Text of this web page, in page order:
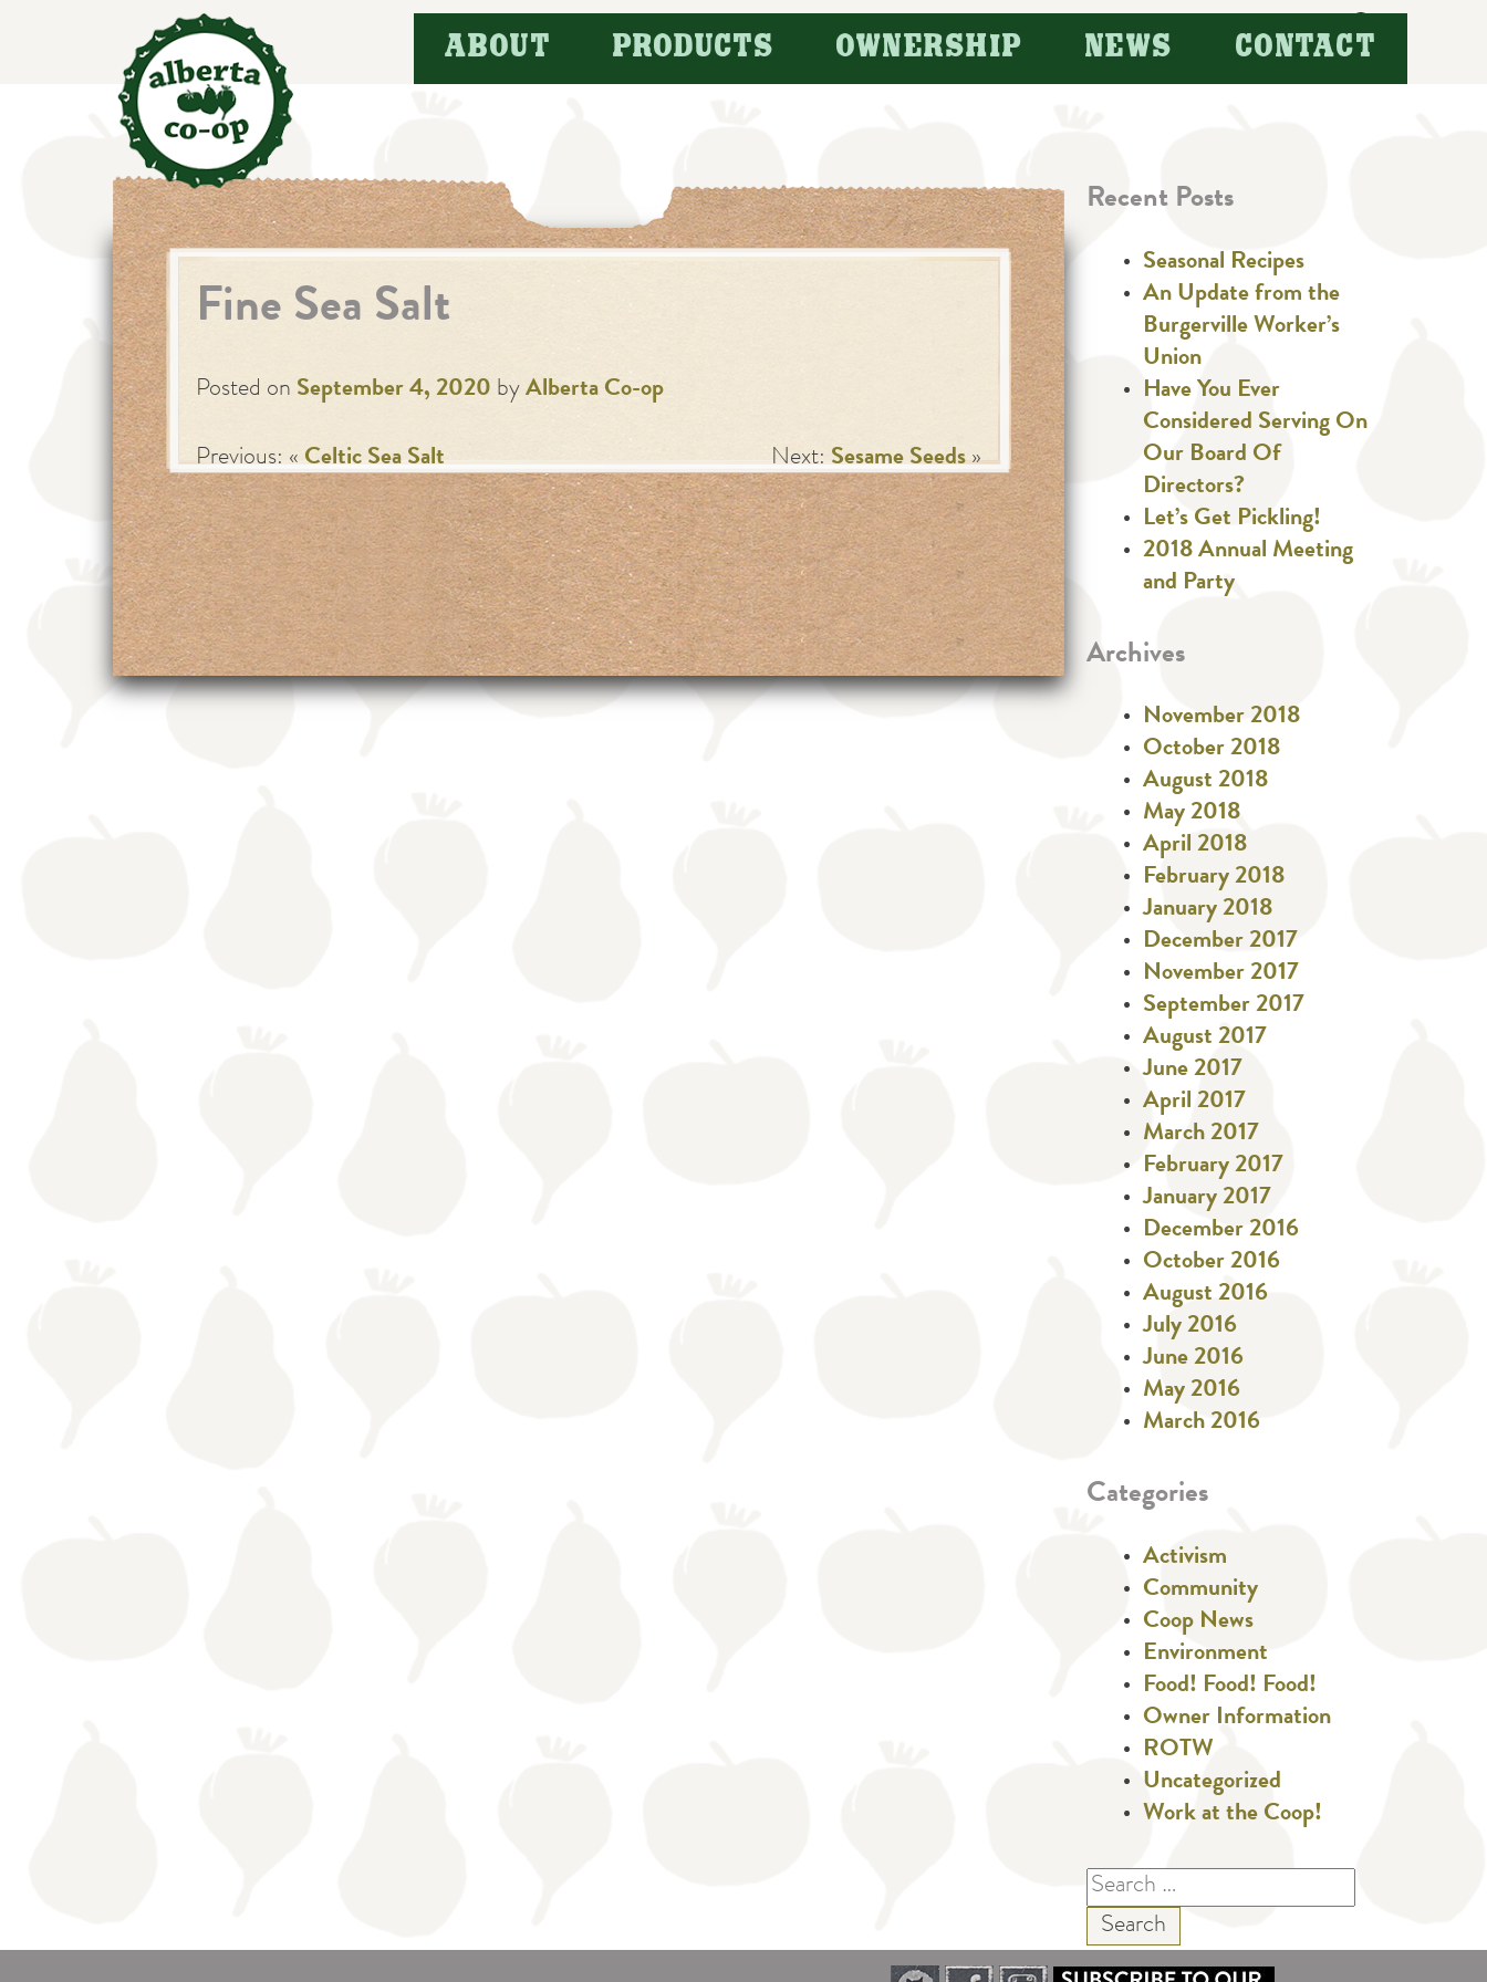
Search
for:
ABOUT PRODUCTS OWNERSHIP NEWS CONTACT
Fine Sea Salt
Posted on September 4, 2020 by Alberta Co-op
Previous: «Celtic Sea Salt Next:Sesame Seeds»
Recent Posts
Seasonal Recipes
An Update from the
Burgerville Worker’s
Union
Have You Ever
Considered Serving On
Our Board Of
Directors?
Let’s Get Pickling!
2018 Annual Meeting
and Party
Archives
November 2018
October 2018
August 2018
May 2018
April 2018
February 2018
January 2018
December 2017
November 2017
September 2017
August 2017
June 2017
April 2017
March 2017
February 2017
January 2017
December 2016
October 2016
August 2016
July 2016
June 2016
May 2016
March 2016
Categories
Activism
Community
Coop News
Environment
Food! Food! Food!
Owner Information
ROTW
Uncategorized
Work at the Coop!
Search
for: